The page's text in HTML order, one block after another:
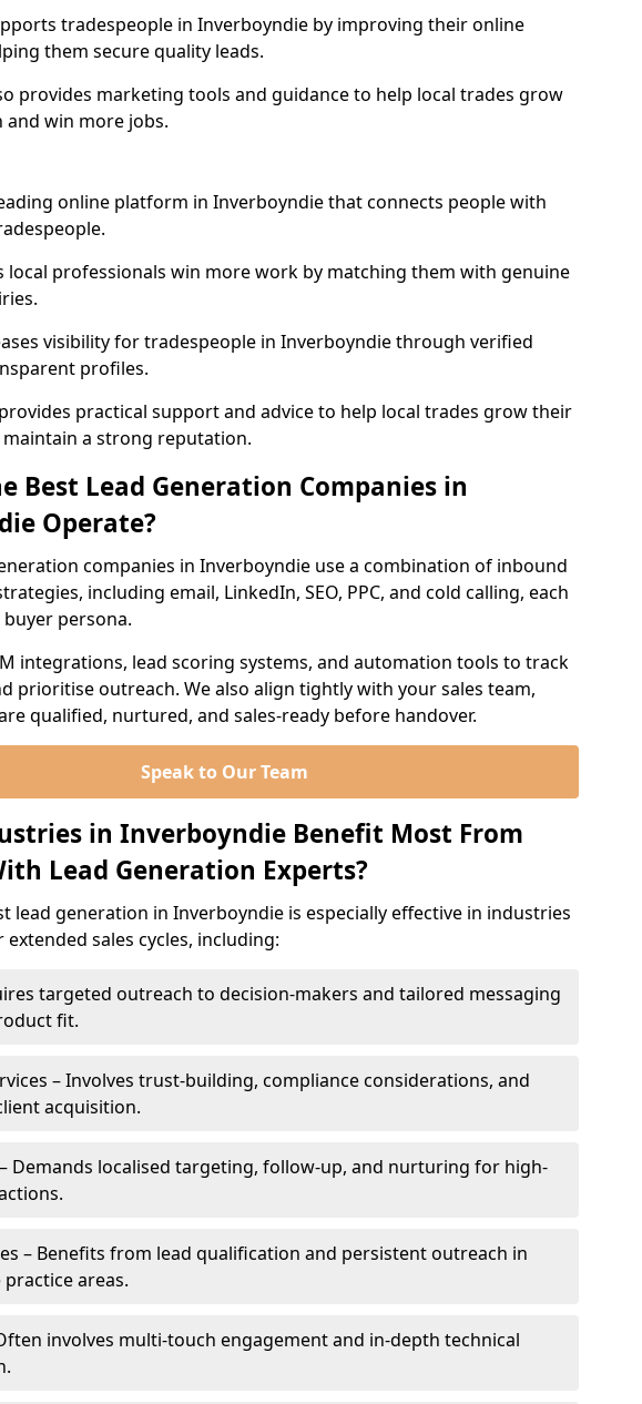
tradespeople in Inverboyndie by improving their online
them secure quality leads.
provides marketing tools and guidance to help local trades grow
win more jobs.
online platform in Inverboyndie that connects people with
local professionals win more work by matching them with genuine
visibility for tradespeople in Inverboyndie through verified
profiles.
practical support and advice to help local trades grow their
maintain a strong reputation.
Best Lead Generation Companies in
Operate?
companies in Inverboyndie use a combination of inbound
including email, LinkedIn, SEO, PPC, and cold calling, each
persona.
integrations, lead scoring systems, and automation tools to track
prioritise outreach. We also align tightly with your sales team,
qualified, nurtured, and sales-ready before handover.
Speak to Our Team
in Inverboyndie Benefit Most From
Lead Generation Experts?
lead generation in Inverboyndie is especially effective in industries
sales cycles, including:
targeted outreach to decision-makers and tailored messaging
fit.
– Involves trust-building, compliance considerations, and
acquisition.
Demands localised targeting, follow-up, and nurturing for high-
– Benefits from lead qualification and persistent outreach in
areas.
involves multi-touch engagement and in-depth technical